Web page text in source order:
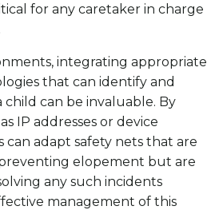
for any caretaker in charge
integrating appropriate
that can identify and
can be invaluable. By
IP addresses or device
can adapt safety nets that are
elopement but are
any such incidents
management of this